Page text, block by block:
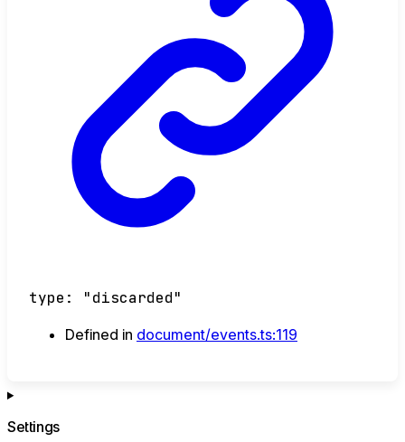
type : "discarded"
Defined in document/events.ts:119
Settings